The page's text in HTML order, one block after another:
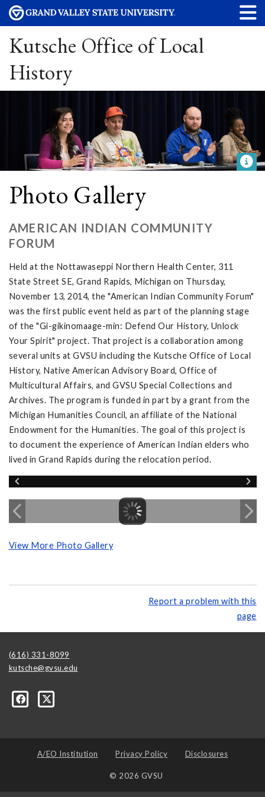
Kutsche Office of Local
History
Photo Gallery
AMERICAN INDIAN COMMUNITY
FORUM
Held at the Nottawaseppi Northern Health Center, 311
State Street SE, Grand Rapids, Michigan on Thursday,
November 13, 2014, the "American Indian Community Forum"
was the first public event held as part of the planning stage
of the "Gi-gikinomaage-min: Defend Our History, Unlock
Your Spirit" project. That project is a collaboration among
several units at GVSU including the Kutsche Office of Local
History, Native American Advisory Board, Office of
Multicultural Affairs, and GVSU Special Collections and
Archives. The program is funded in part by a grant from the
Michigan Humanities Council, an affiliate of the National
Endowment for the Humanities. The goal of this project is
to document the experience of American Indian elders who
lived in Grand Rapids during the relocation period.
View More Photo Gallery
Report a problem with this
page
(616) 331-8099
kutsche@gvsu.edu
A/EO Institution Privacy Policy Disclosures
© 2026 GVSU